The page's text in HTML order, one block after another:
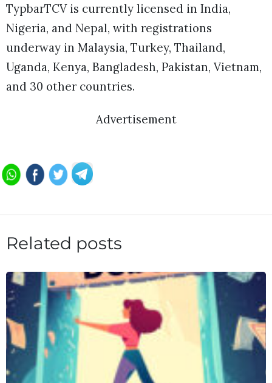
TypbarTCV is currently licensed in India,
Nigeria, and Nepal, with registrations
underway in Malaysia, Turkey, Thailand,
Uganda, Kenya, Bangladesh, Pakistan, Vietnam,
and 30 other countries.
Advertisement
Related posts